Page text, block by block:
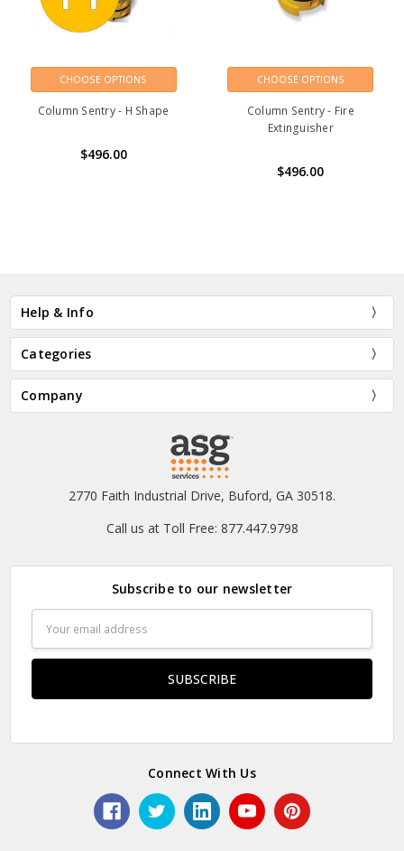
CHOOSE OPTIONS
Column Sentry - H Shape
$496.00
CHOOSE OPTIONS
Column Sentry - Fire
Extinguisher
$496.00
Help & Info
Categories
Company
2770 Faith Industrial Drive, Buford, GA 30518.
Call us at Toll Free: 877.447.9798
Subscribe to our newsletter
Address
Connect With Us